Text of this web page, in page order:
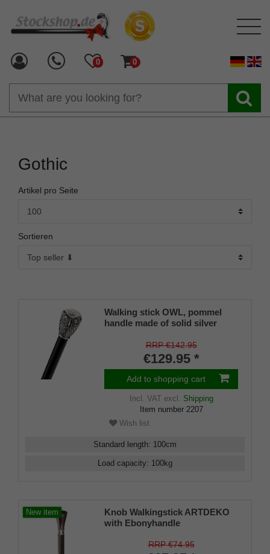
0 0
Gothic
Artikel pro Seite
Sortieren
Walking stick OWL, pommel
handle made of solid silver
head, stick silk-matt black
lacquered beech wood, rubber
RRP €142.95
€129.95 *
Add to shopping cart
Incl. VATexcl. Shipping
Item number 2207
Wish list
Standard length: 100cm
Load capacity: 100kg
New item
Knob Walkingstick ARTDEKO
with Ebonyhandle
RRP €74.95